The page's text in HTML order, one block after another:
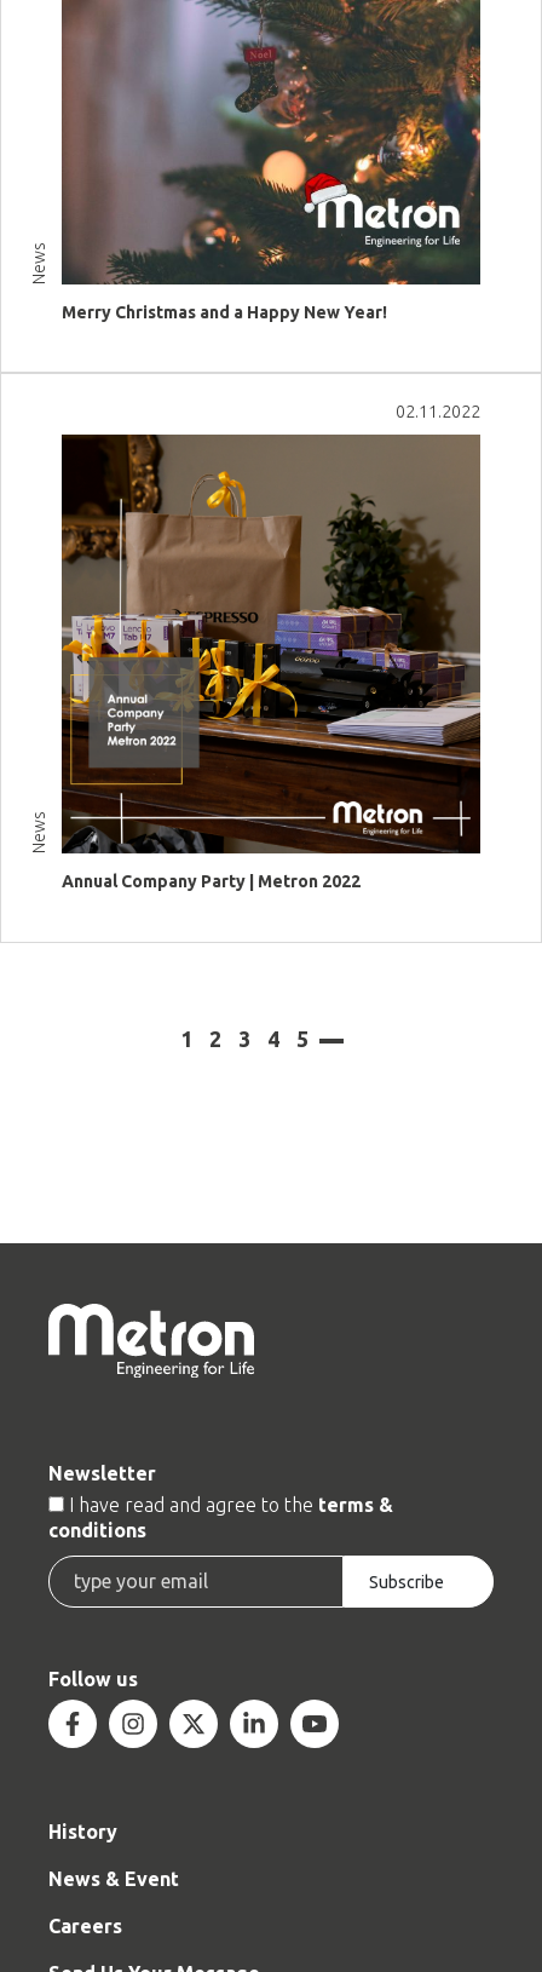
News
Merry Christmas and a Happy New Year!
02.11.2022
News
Annual Company Party | Metron 2022
1 2 3 4 5 next
Newsletter
Terms
I have read and agree to the terms &
conditions
Email
Subscribe
Follow us
FacebookInstagramTwitterLinkedinYoutube
History
News & Event
Careers